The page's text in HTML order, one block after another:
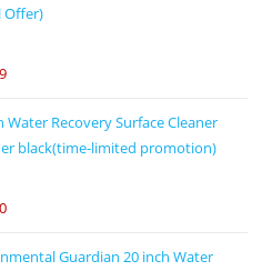
Offer)
Water Recovery Surface Cleaner
black(time-limited promotion)
Guardian 20 inch Water